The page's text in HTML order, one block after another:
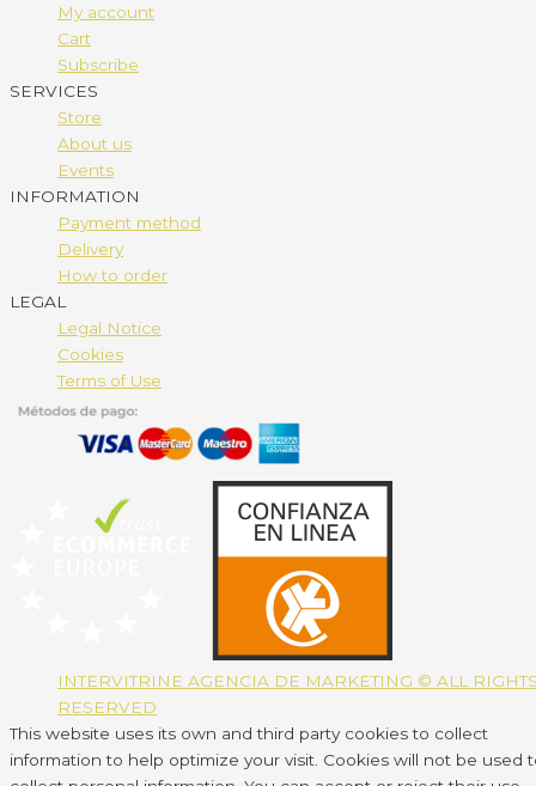
My account
Cart
Subscribe
SERVICES
Store
About us
Events
INFORMATION
Payment method
Delivery
How to order
LEGAL
Legal Notice
Cookies
Terms of Use
INTERVITRINE AGENCIA DE MARKETING © ALL
RESERVED
This website uses its own and third party cookies to collect
information to help optimize your visit. Cookies will not be used